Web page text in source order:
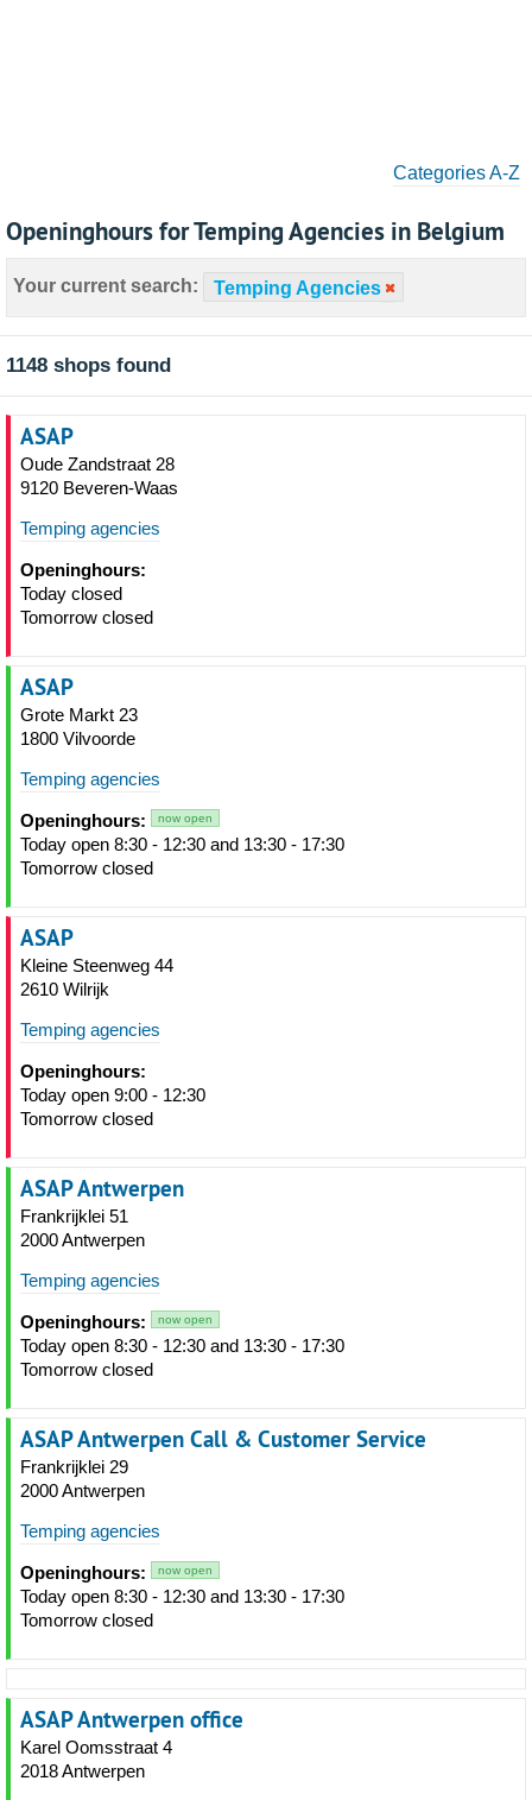
Categories A-Z
Openinghours for Temping Agencies in Belgium
Your current search: Temping Agencies
1148 shops found
ASAP
Oude Zandstraat 28
9120 Beveren-Waas
Temping agencies
Openinghours:
Today closed
Tomorrow closed
ASAP
Grote Markt 23
1800 Vilvoorde
Temping agencies
Openinghours: now open
Today open 8:30 - 12:30 and 13:30 - 17:30
Tomorrow closed
ASAP
Kleine Steenweg 44
2610 Wilrijk
Temping agencies
Openinghours:
Today open 9:00 - 12:30
Tomorrow closed
ASAP Antwerpen
Frankrijklei 51
2000 Antwerpen
Temping agencies
Openinghours: now open
Today open 8:30 - 12:30 and 13:30 - 17:30
Tomorrow closed
ASAP Antwerpen Call & Customer Service
Frankrijklei 29
2000 Antwerpen
Temping agencies
Openinghours: now open
Today open 8:30 - 12:30 and 13:30 - 17:30
Tomorrow closed
ASAP Antwerpen office
Karel Oomsstraat 4
2018 Antwerpen